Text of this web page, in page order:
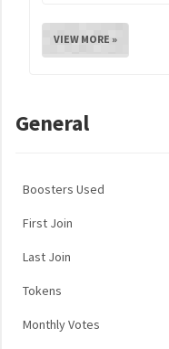
VIEW MORE »
General
Boosters Used
First Join
Last Join
Tokens
Monthly Votes